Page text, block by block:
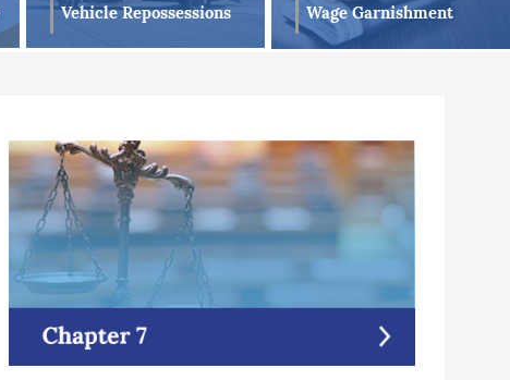
Vehicle Repossessions Wage Garnishment